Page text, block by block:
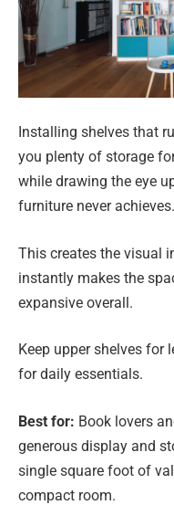
Installing shelves that
you plenty of storage
while drawing the eye
furniture never achieves.
This creates the visual
instantly makes the
expansive overall.
Keep upper shelves for
for daily essentials.
Best for: Book lovers
generous display and
single square foot of
compact room.